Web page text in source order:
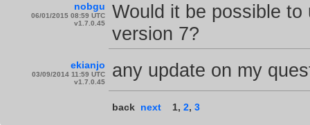
nobgu
06/01/2015 08:59 UTC
v1.7.0.45
Would it be possible
version 7?
ekianjo
03/09/2014 11:59 UTC
v1.7.0.45
any update on my
back next 1, 2, 3